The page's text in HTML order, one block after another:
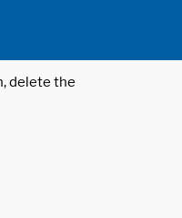
delete the